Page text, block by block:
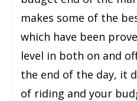
makes some of the
which have been
level in both on and
the end of the day, it
of riding and your